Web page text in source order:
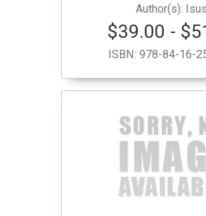
$39.00 -
ISBN: 978-84-16-